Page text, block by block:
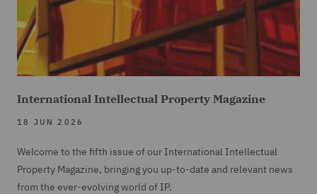
International Intellectual Property Magazine
18 JUN 2026
Welcome to the fifth issue of our International Intellectual
Property Magazine, bringing you up-to-date and relevant news
from the ever-evolving world of IP.